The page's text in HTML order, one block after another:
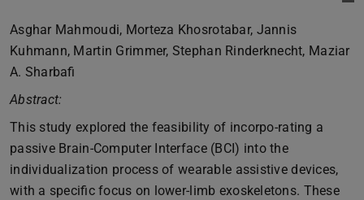
Asghar Mahmoudi, Morteza Khosrotabar, Jannis
Kuhmann, Martin Grimmer, Stephan Rinderknecht, Maziar
A. Sharbafi
Abstract:
This study explored the feasibility of incorpo-rating a
passive Brain-Computer Interface (BCI) into the
individualization process of wearable assistive devices,
with a specific focus on lower-limb exoskeletons. These